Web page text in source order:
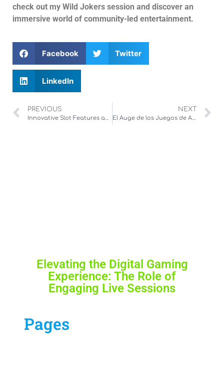
check out my Wild Jokers session and discover an
immersive world of community-led entertainment.
Facebook Twitter
LinkedIn
PREVIOUS
Innovative Slot Features and Player Engagement: The Power of Respins
NEXT
El Auge de los Juegos de Apuestas en Deportes Colectivos: Análisis de la Popularidad y Estrategias Emergentes
Elevating the Digital Gaming
Experience: The Role of
Engaging Live Sessions
Pages